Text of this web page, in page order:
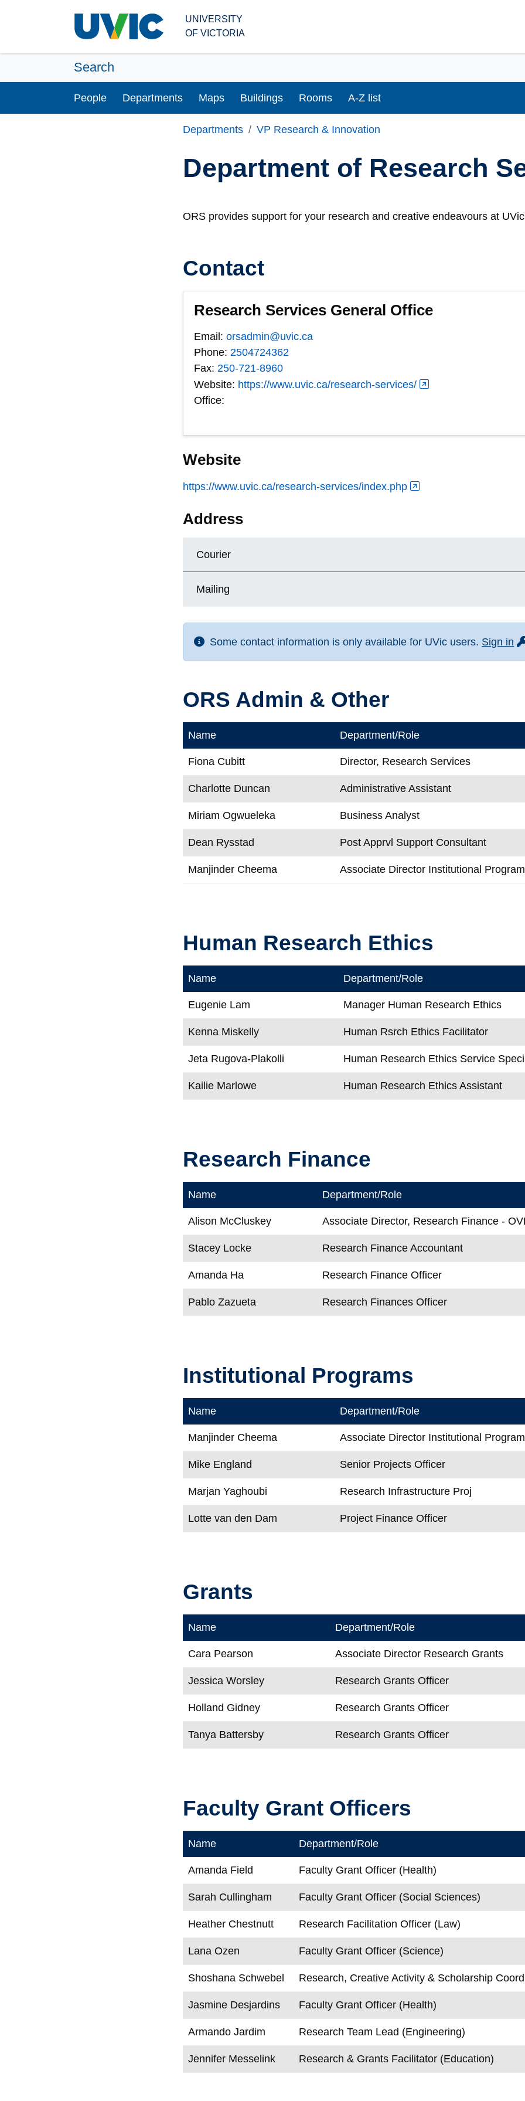
UNIVERSITY
OF VICTORIA
Search
People Departments Maps Buildings Rooms A-Z list
Departments VP Research & Innovation
Department of Research
ORS provides support for your research and creative endeavours at
Contact
Research Services General Office
Email:orsadmin@uvic.ca
Phone: 2504724362
Fax: 250-721-8960
Website: https://www.uvic.ca/research-services/
Office:
Website
https://www.uvic.ca/research-services/index.php
Address
Courier
Mailing
Some contact information is only available for UVic users. Sign in
ORS Admin & Other
Name Department/Role
Fiona Cubitt Director, Research Services
Charlotte Duncan Administrative Assistant
Miriam Ogwueleka Business Analyst
Dean Rysstad Post Apprvl Support Consultant
Manjinder Cheema Associate Director Institutional
Human Research Ethics
Name Department/Role
Eugenie Lam Manager Human Research Ethics
Kenna Miskelly Human Rsrch Ethics Facilitator
Jeta Rugova-Plakolli Human Research Ethics Service
Kailie Marlowe Human Research Ethics Assistant
Research Finance
Name Department/Role
Alison McCluskey Associate Director, Research Finance -
Stacey Locke Research Finance Accountant
Amanda Ha Research Finance Officer
Pablo Zazueta Research Finances Officer
Institutional Programs
Name Department/Role
Manjinder Cheema Associate Director Institutional
Mike England Senior Projects Officer
Marjan Yaghoubi Research Infrastructure Proj
Lotte van den Dam Project Finance Officer
Grants
Name Department/Role
Cara Pearson Associate Director Research Grants
Jessica Worsley Research Grants Officer
Holland Gidney Research Grants Officer
Tanya Battersby Research Grants Officer
Faculty Grant Officers
Name Department/Role
Amanda Field Faculty Grant Officer (Health)
Sarah Cullingham Faculty Grant Officer (Social Sciences)
Heather Chestnutt Research Facilitation Officer (Law)
Lana Ozen Faculty Grant Officer (Science)
Shoshana Schwebel Research, Creative Activity & Scholarship
Jasmine Desjardins Faculty Grant Officer (Health)
Armando Jardim Research Team Lead (Engineering)
Jennifer Messelink Research & Grants Facilitator (Education)